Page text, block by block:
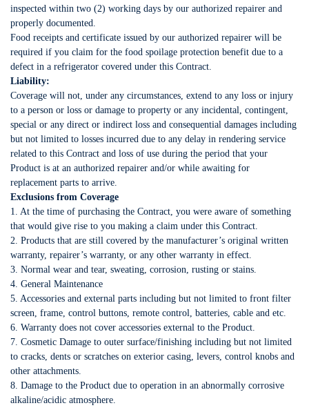
inspected within two (2) working days by our authorized repairer and
properly documented.
Food receipts and certificate issued by our authorized repairer will be
required if you claim for the food spoilage protection benefit due to a
defect in a refrigerator covered under this Contract.
Liability:
Coverage will not, under any circumstances, extend to any loss or injury
to a person or loss or damage to property or any incidental, contingent,
special or any direct or indirect loss and consequential damages including
but not limited to losses incurred due to any delay in rendering service
related to this Contract and loss of use during the period that your
Product is at an authorized repairer and/or while awaiting for
replacement parts to arrive.
Exclusions from Coverage
1. At the time of purchasing the Contract, you were aware of something
that would give rise to you making a claim under this Contract.
2. Products that are still covered by the manufacturer’s original written
warranty, repairer’s warranty, or any other warranty in effect.
3. Normal wear and tear, sweating, corrosion, rusting or stains.
4. General Maintenance
5. Accessories and external parts including but not limited to front filter
screen, frame, control buttons, remote control, batteries, cable and etc.
6. Warranty does not cover accessories external to the Product.
7. Cosmetic Damage to outer surface/finishing including but not limited
to cracks, dents or scratches on exterior casing, levers, control knobs and
other attachments.
8. Damage to the Product due to operation in an abnormally corrosive
alkaline/acidic atmosphere.